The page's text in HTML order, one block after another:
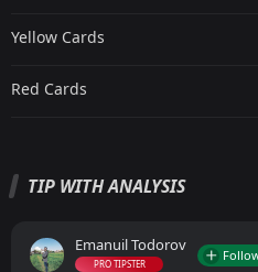
Yellow Cards
Red Cards
TIP WITH ANALYSIS
Emanuil Todorov
PRO TIPSTER